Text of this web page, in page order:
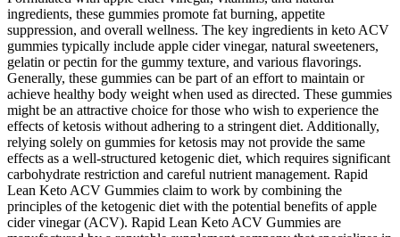
ingredients, these gummies promote fat burning, appetite
suppression, and overall wellness. The key ingredients in keto ACV
gummies typically include apple cider vinegar, natural sweeteners,
gelatin or pectin for the gummy texture, and various flavorings.
Generally, these gummies can be part of an effort to maintain or
achieve healthy body weight when used as directed. These gummies
might be an attractive choice for those who wish to experience the
effects of ketosis without adhering to a stringent diet. Additionally,
relying solely on gummies for ketosis may not provide the same
effects as a well-structured ketogenic diet, which requires significant
carbohydrate restriction and careful nutrient management. Rapid
Lean Keto ACV Gummies claim to work by combining the
principles of the ketogenic diet with the potential benefits of apple
cider vinegar (ACV). Rapid Lean Keto ACV Gummies are